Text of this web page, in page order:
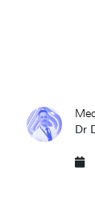
Dr